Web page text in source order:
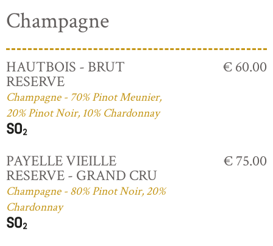
Champagne
HAUTBOIS - BRUT
RESERVE
Champagne - 70% Pinot Meunier,
20% Pinot Noir, 10% Chardonnay
€ 60.00
PAYELLE VIEILLE
RESERVE - GRAND CRU
Champagne - 80% Pinot Noir, 20%
Chardonnay
€ 75.00